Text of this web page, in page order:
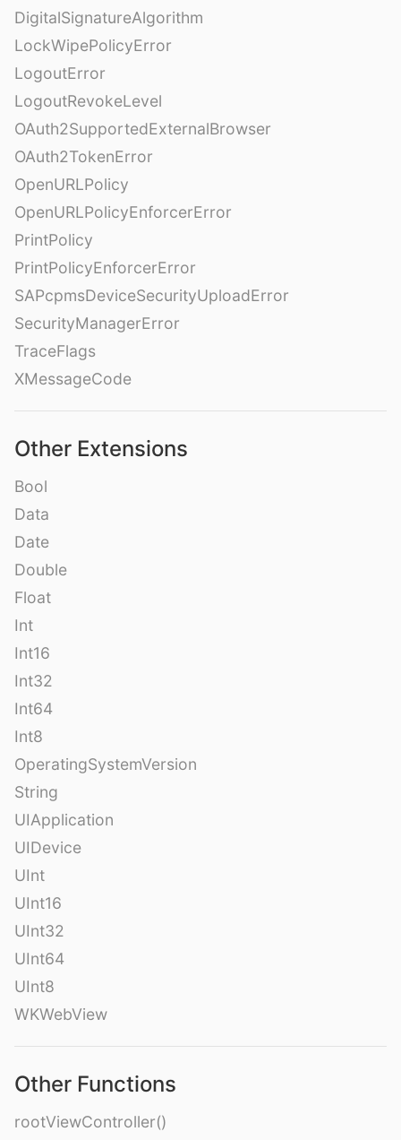
DigitalSignatureAlgorithm
LockWipePolicyError
LogoutError
LogoutRevokeLevel
OAuth2SupportedExternalBrowser
OAuth2TokenError
OpenURLPolicy
OpenURLPolicyEnforcerError
PrintPolicy
PrintPolicyEnforcerError
SAPcpmsDeviceSecurityUploadError
SecurityManagerError
TraceFlags
XMessageCode
Other Extensions
Bool
Data
Date
Double
Float
Int
Int16
Int32
Int64
Int8
OperatingSystemVersion
String
UIApplication
UIDevice
UInt
UInt16
UInt32
UInt64
UInt8
WKWebView
Other Functions
rootViewController()